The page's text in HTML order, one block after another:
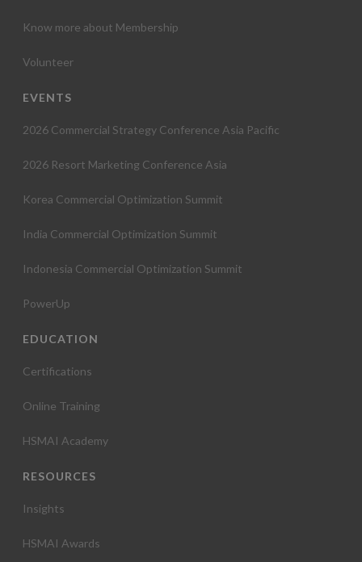
Know more about Membership
Volunteer
EVENTS
2026 Commercial Strategy Conference Asia Pacific
2026 Resort Marketing Conference Asia
Korea Commercial Optimization Summit
India Commercial Optimization Summit
Indonesia Commercial Optimization Summit
PowerUp
EDUCATION
Certifications
Online Training
HSMAI Academy
RESOURCES
Insights
HSMAI Awards